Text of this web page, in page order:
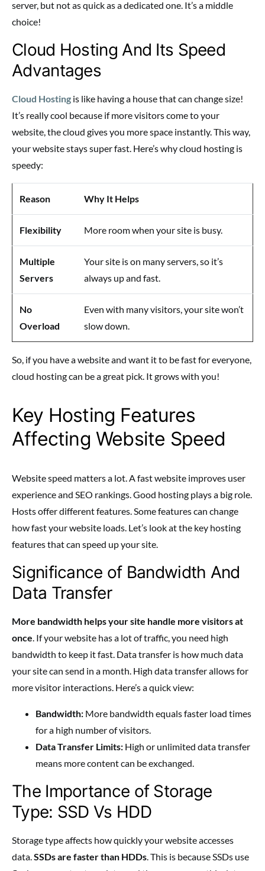
server, but not as quick as a dedicated one. It’s a middle
choice!
Cloud Hosting And Its Speed
Advantages
Cloud Hosting is like having a house that can change size!
It’s really cool because if more visitors come to your
website, the cloud gives you more space instantly. This way,
your website stays super fast. Here’s why cloud hosting is
speedy:
Reason Why It Helps
Flexibility More room when your site is busy.
Multiple
Servers
Your site is on many servers, so it’s
always up and fast.
No
Overload
Even with many visitors, your site won’t
slow down.
So, if you have a website and want it to be fast for everyone,
cloud hosting can be a great pick. It grows with you!
Key Hosting Features
Affecting Website Speed
Website speed matters a lot. A fast website improves user
experience and SEO rankings. Good hosting plays a big role.
Hosts offer different features. Some features can change
how fast your website loads. Let’s look at the key hosting
features that can speed up your site.
Significance of Bandwidth And
Data Transfer
More bandwidth helps your site handle more visitors at
once. If your website has a lot of traffic, you need high
bandwidth to keep it fast. Data transfer is how much data
your site can send in a month. High data transfer allows for
more visitor interactions. Here’s a quick view:
Bandwidth: More bandwidth equals faster load times
for a high number of visitors.
Data Transfer Limits: High or unlimited data transfer
means more content can be exchanged.
The Importance of Storage
Type: SSD Vs HDD
Storage type affects how quickly your website accesses
data.SSDs are faster than HDDs. This is because SSDs use